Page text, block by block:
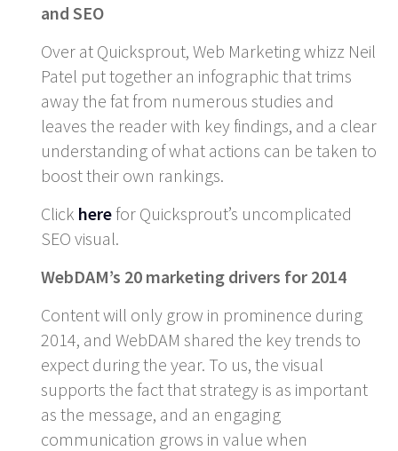
and SEO
Over at Quicksprout, Web Marketing whizz Neil
Patel put together an infographic that trims
away the fat from numerous studies and
leaves the reader with key findings, and a clear
understanding of what actions can be taken to
boost their own rankings.
Click herefor Quicksprout’s uncomplicated
SEO visual.
WebDAM’s 20 marketing drivers for 2014
Content will only grow in prominence during
2014, and WebDAM shared the key trends to
expect during the year. To us, the visual
supports the fact that strategy is as important
as the message, and an engaging
communication grows in value when